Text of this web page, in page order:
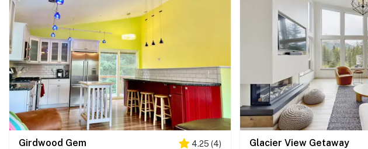
Girdwood Gem 4.25 (4) Glacier View Getaway